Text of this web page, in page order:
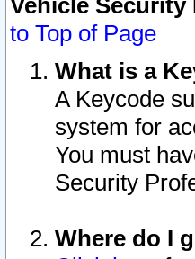
Vehicle
to Top of Page
What is a
A Keycode
system for
You must
Security
Where do I